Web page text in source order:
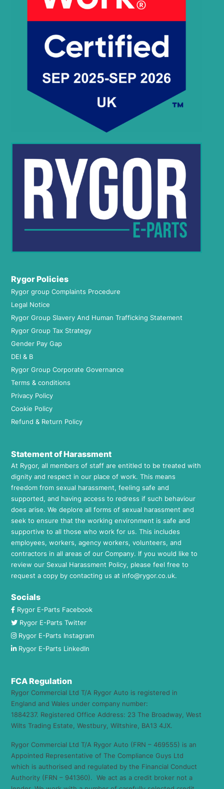
Rygor Policies
Rygor group Complaints Procedure
Legal Notice
Rygor Group Slavery And Human Trafficking Statement
Rygor Group Tax Strategy
Gender Pay Gap
DEI & B
Rygor Group Corporate Governance
Terms & conditions
Privacy Policy
Cookie Policy
Refund & Return Policy
Statement of Harassment
At Rygor, all members of staff are entitled to be treated with
dignity and respect in our place of work. This means
freedom from sexual harassment, feeling safe and
supported, and having access to redress if such behaviour
does arise. We deplore all forms of sexual harassment and
seek to ensure that the working environment is safe and
supportive to all those who work for us. This includes
employees, workers, agency workers, volunteers, and
contractors in all areas of our Company. If you would like to
review our Sexual Harassment Policy, please feel free to
request a copy by contacting us at info@rygor.co.uk.
Socials
Rygor E-Parts Facebook
Rygor E-Parts Twitter
Rygor E-Parts Instagram
Rygor E-Parts LinkedIn
FCA Regulation
Rygor Commercial Ltd T/A Rygor Auto is registered in
England and Wales under company number:
1884237. Registered Office Address: 23 The Broadway, West
Wilts Trading Estate, Westbury, Wiltshire, BA13 4JX.
Rygor Commercial Ltd T/A Rygor Auto (FRN – 469555) is an
Appointed Representative of The Compliance Guys Ltd
which is authorised and regulated by the Financial Conduct
Authority (FRN – 941360). We act as a credit broker not a